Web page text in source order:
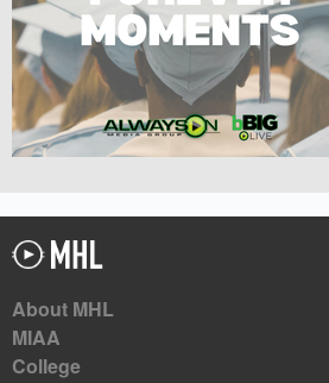
About MHL
MIAA
College